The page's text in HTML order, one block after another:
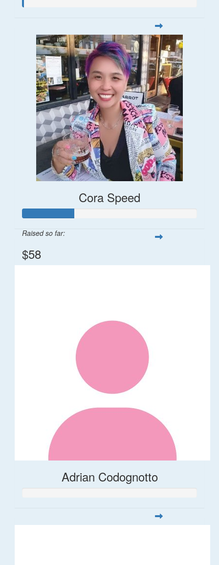
Cora Speed
Raised so far:
$58
Adrian Codognotto